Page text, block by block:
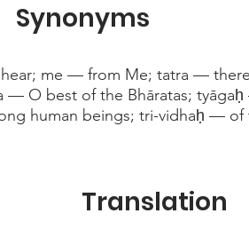
me — from Me; tatra —
— O best of the Bhāratas;
human beings; tri-vidhaḥ —
Synonyms
Translation